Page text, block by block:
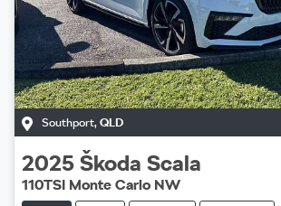
Southport, QLD
2025 Škoda Scala
110TSI Monte Carlo NW